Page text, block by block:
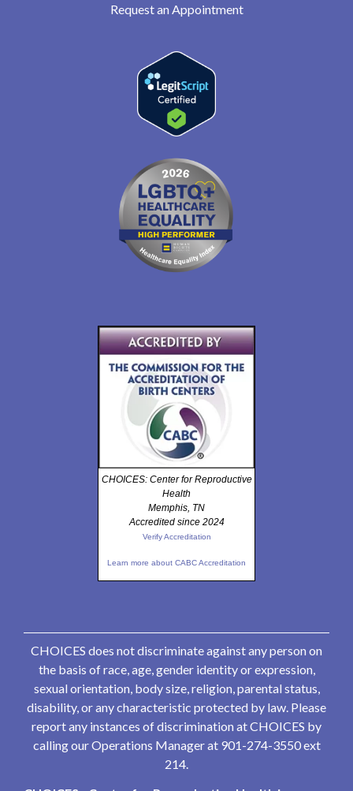
Request an Appointment
CHOICES: Center for Reproductive
Health
Memphis, TN
Accredited since 2024
Verify Accreditation
Learn more about CABC Accreditation
CHOICES does not discriminate against any person on
the basis of race, age, gender identity or expression,
sexual orientation, body size, religion, parental status,
disability, or any characteristic protected by law. Please
report any instances of discrimination at CHOICES by
calling our Operations Manager at 901-274-3550 ext
214.